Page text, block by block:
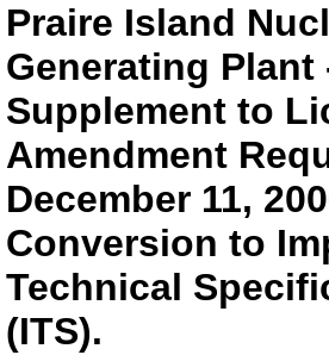
Praire Island
Generating Plant
Supplement to
Amendment
December 11,
Conversion to
Technical
(ITS).